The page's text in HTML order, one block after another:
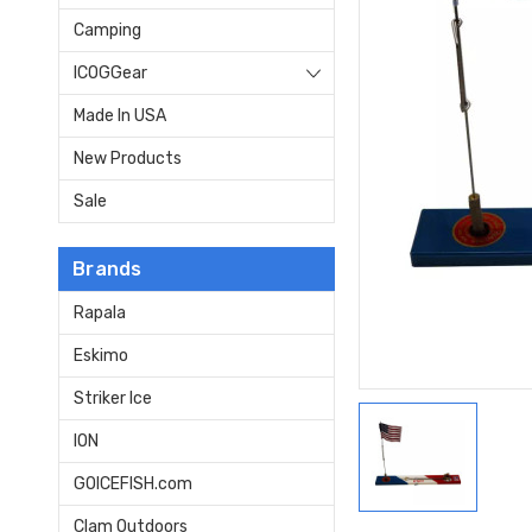
Camping
ICOGGear
Made In USA
New Products
Sale
Brands
Rapala
Eskimo
Striker Ice
ION
GOICEFISH.com
Clam Outdoors